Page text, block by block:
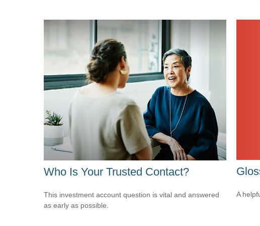
Who Is Your Trusted Contact?
This investment account question is vital and answered
as early as possible.
A